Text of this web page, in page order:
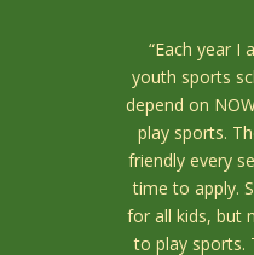
View on Facebook · Share
“Each year I
youth sports
depend on
play sports.
friendly every
time to apply.
for all kids, but
to play sports.